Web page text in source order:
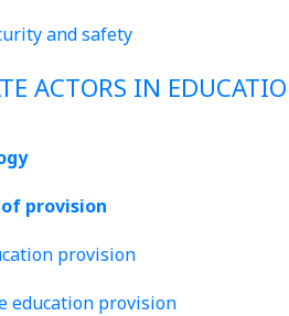
and safety
ACTORS IN
provision
provision
education provision